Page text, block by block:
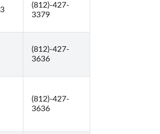
(812)-427-
3379
(812)-427-
3636
(812)-427-
3636